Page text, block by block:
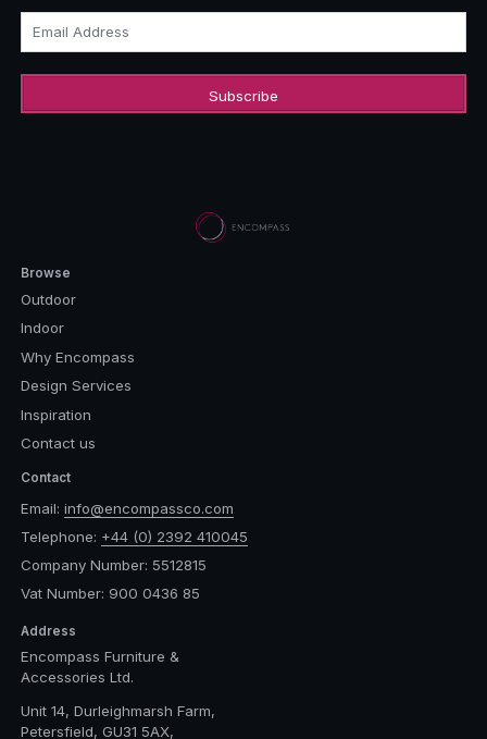
Email Address
Browse
Outdoor
Indoor
Why Encompass
Design Services
Inspiration
Contact us
Contact
Email: info@encompassco.com
Telephone: +44 (0) 2392 410045
Company Number: 5512815
Vat Number: 900 0436 85
Address
Encompass Furniture &
Accessories Ltd.
Unit 14, Durleighmarsh Farm,
Petersfield, GU31 5AX,